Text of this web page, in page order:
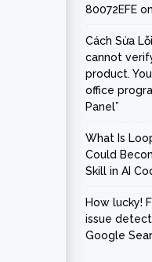
80072EFE
Cách Sửa
cannot
product.
office
Panel”
What Is
Could
Skill in AI
How lucky!
issue
Google